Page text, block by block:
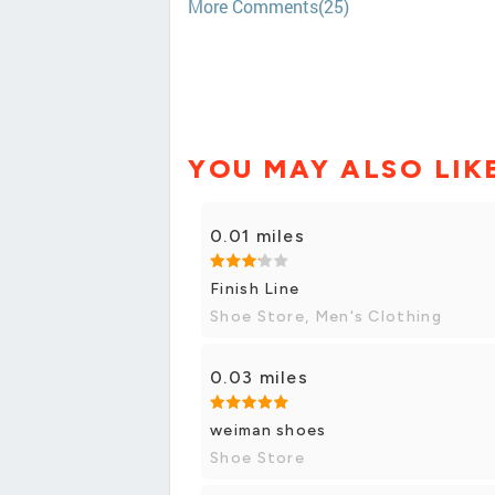
More Comments(25)
YOU MAY ALSO
0.01 miles
Finish Line
Shoe Store, Men's Clothing
0.03 miles
weiman shoes
Shoe Store